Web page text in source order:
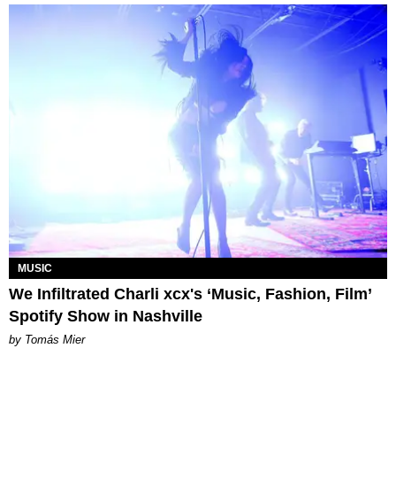
MUSIC
We Infiltrated Charli xcx's ‘Music, Fashion, Film’
Spotify Show in Nashville
by Tomás Mier